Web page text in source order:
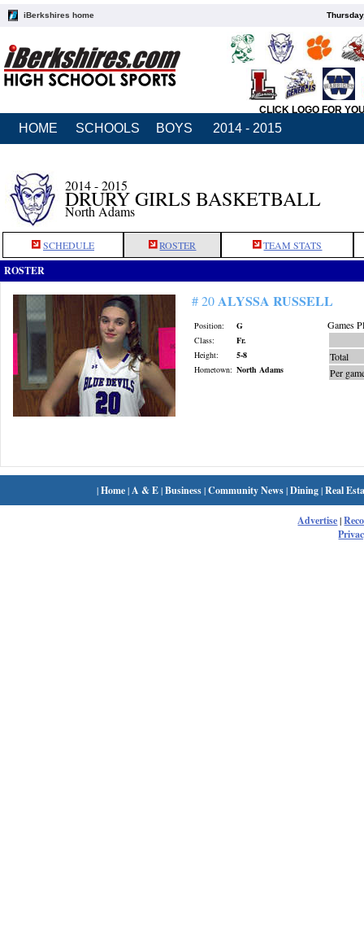
iBerkshires home
CLICK LOGO FOR
HOME SCHOOLS BOYS 2014 - 2015
2014 - 2015
DRURY GIRLS BASKETBALL
North Adams
SCHEDULE ROSTER TEAM STATS
ROSTER
# 20ALYSSA RUSSELL
Position:
G
Class:
Fr.
Height:
5-8
Hometown: North Adams
Games
Total
Per
|Home| A & E|Business|Community News|Dining|Real
Advertise|